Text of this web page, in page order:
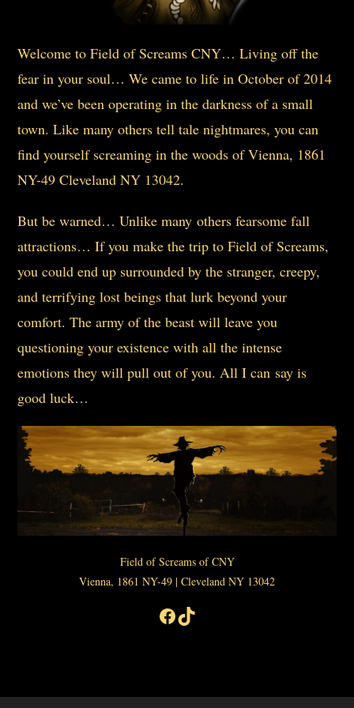
Welcome to Field of Screams CNY… Living off the
fear in your soul… We came to life in October of 2014
and we’ve been operating in the darkness of a small
town. Like many others tell tale nightmares, you can
find yourself screaming in the woods of Vienna, 1861
NY-49 Cleveland NY 13042.
But be warned… Unlike many others fearsome fall
attractions… If you make the trip to Field of Screams,
you could end up surrounded by the stranger, creepy,
and terrifying lost beings that lurk beyond your
comfort. The army of the beast will leave you
questioning your existence with all the intense
emotions they will pull out of you. All I can say is
good luck…
Field of Screams of CNY
Vienna, 1861 NY-49 | Cleveland NY 13042
Facebook
TikTok